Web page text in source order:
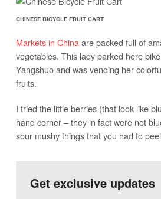
CHINESE BICYCLE FRUIT CART
Markets in China are packed full of
vegetables. This lady parked here
Yangshuo and was vending her
fruits.
I tried the little berries (that look like
hand corner – they in fact were not
sour mushy things that you had to
Get exclusive updates